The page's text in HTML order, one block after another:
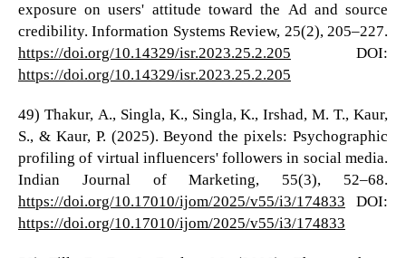
exposure on users' attitude toward the Ad and source
credibility. Information Systems Review, 25(2), 205–227.
https://doi.org/10.14329/isr.2023.25.2.205 DOI:
https://doi.org/10.14329/isr.2023.25.2.205
49) Thakur, A., Singla, K., Singla, K., Irshad, M. T., Kaur,
S., & Kaur, P. (2025). Beyond the pixels: Psychographic
profiling of virtual influencers' followers in social media.
Indian Journal of Marketing, 55(3), 52–68.
https://doi.org/10.17010/ijom/2025/v55/i3/174833 DOI:
https://doi.org/10.17010/ijom/2025/v55/i3/174833